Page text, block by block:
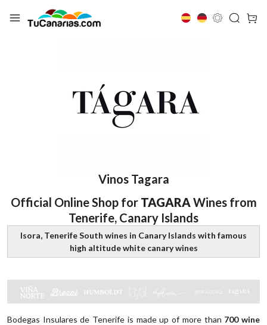
Vinos Tagara
Official Online Shop for TAGARAWines from
Tenerife, Canary Islands
Isora, Tenerife South wines in Canary Islands with famous
high altitude white canary wines
Bodegas Insulares de Tenerife is made up of more than 700 wine